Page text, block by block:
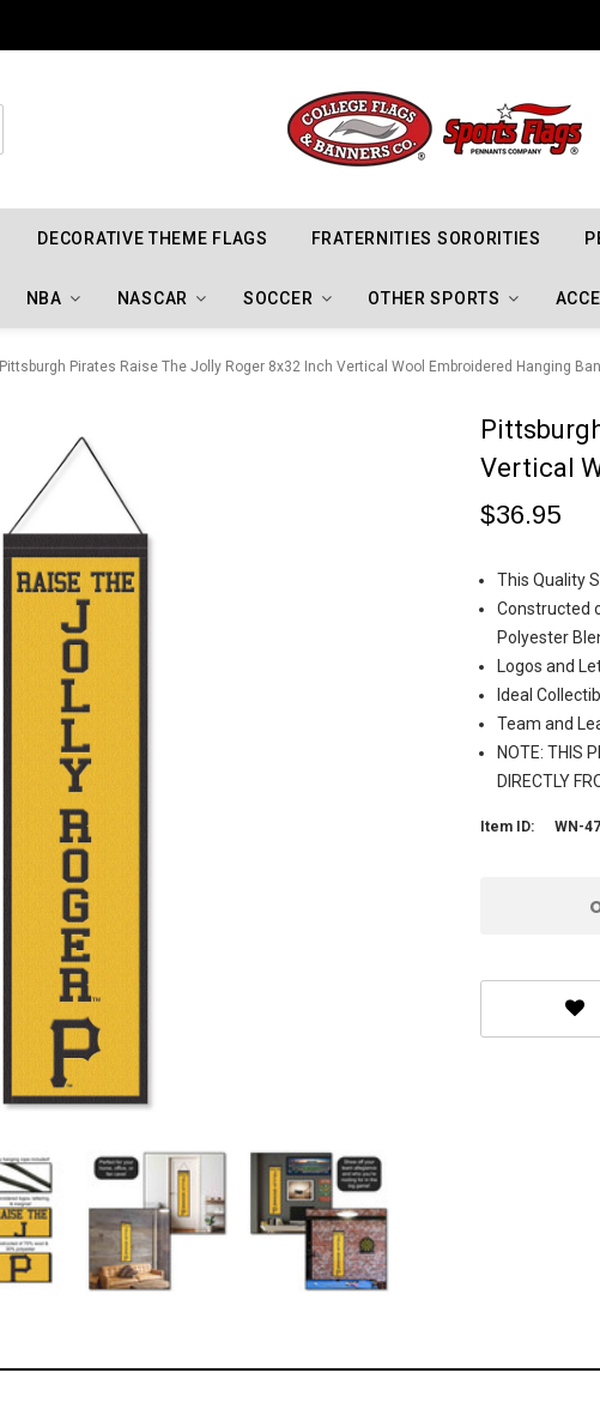
DECORATIVE THEME FLAGS FRATERNITIES SORORITIES
NBA NASCAR SOCCER OTHER SPORTS
Pittsburgh Pirates Raise The Jolly Roger 8x32 Inch Vertical Wool Embroidered Hanging
Vertical
$36.95
This Quality
Constructed
Polyester
Logos and
Ideal
Team and
NOTE: THIS
DIRECTLY
Item ID: WN-